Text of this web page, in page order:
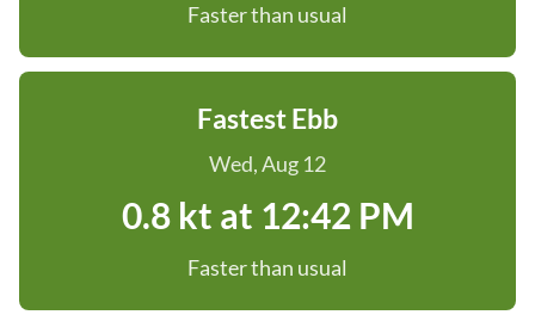
Faster than usual
Fastest Ebb
Wed, Aug 12
0.8 kt at 12:42 PM
Faster than usual